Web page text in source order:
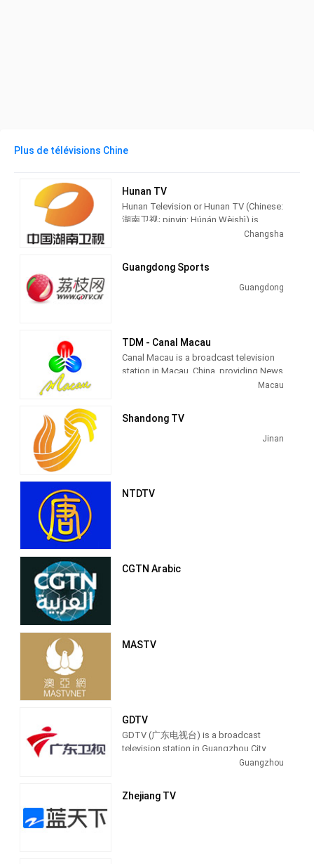
Plus de télévisions Chine
Hunan TV
Hunan Television or Hunan TV (Chinese:
湖南卫视; pinyin: Húnán Wèishì) is
sometimes referred to as Mango TV
January 1997 and is currently China's
second-most-watched channel, second
ratings.
Hunan TV's signal covers most of
Taiwan and overseas as (Hunan STV
Japan, Papua New Guinea, Australia,
Changsha
Guangdong Sports
Guangdong
TDM - Canal Macau
Canal Macau is a broadcast television
station in Macau, China, providing News
and Entertainment shows. As part of
language newscasts as well as airing
Macau
Shandong TV
Jinan
NTDTV
CGTN Arabic
MASTV
GDTV
GDTV (广东电视台) is a broadcast
television station in Guangzhou City,
China, providing Entertainment shows.
lifestyle programs and entertainment
Guangzhou
Zhejiang TV